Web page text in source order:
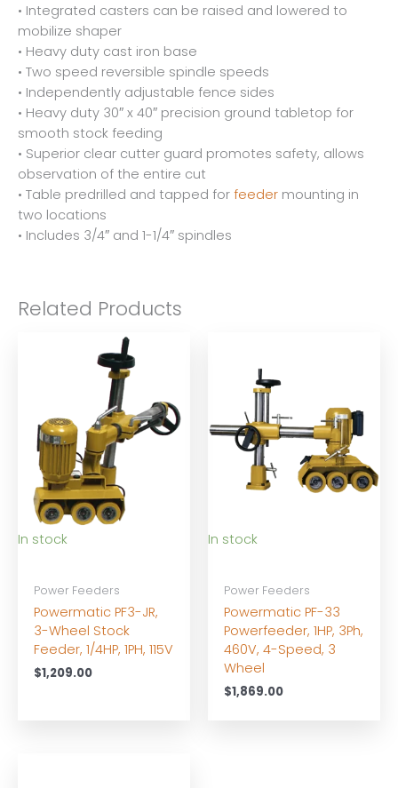
• Integrated casters can be raised and lowered to
mobilize shaper
• Heavy duty cast iron base
• Two speed reversible spindle speeds
• Independently adjustable fence sides
• Heavy duty 30″ x 40″ precision ground tabletop for
smooth stock feeding
• Superior clear cutter guard promotes safety, allows
observation of the entire cut
• Table predrilled and tapped for feeder mounting in
two locations
• Includes 3/4″ and 1-1/4″ spindles
Related Products
In stock
Power Feeders
Powermatic PF3-JR,
3-Wheel Stock
Feeder, 1/4HP, 1PH, 115V
$1,209.00
In stock
Power Feeders
Powermatic PF-33
Powerfeeder, 1HP, 3Ph,
460V, 4-Speed, 3
Wheel
$1,869.00